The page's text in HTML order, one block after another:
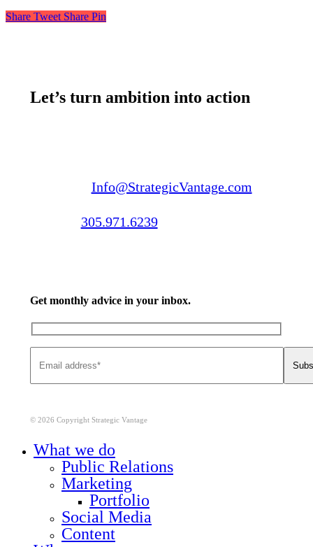
Share Tweet Share Pin
Let’s turn ambition into action
Info@StrategicVantage.com
305.971.6239
Get monthly advice in your inbox.
© 2026 Copyright Strategic Vantage
What we do
Public Relations
Marketing
Portfolio
Social Media
Content